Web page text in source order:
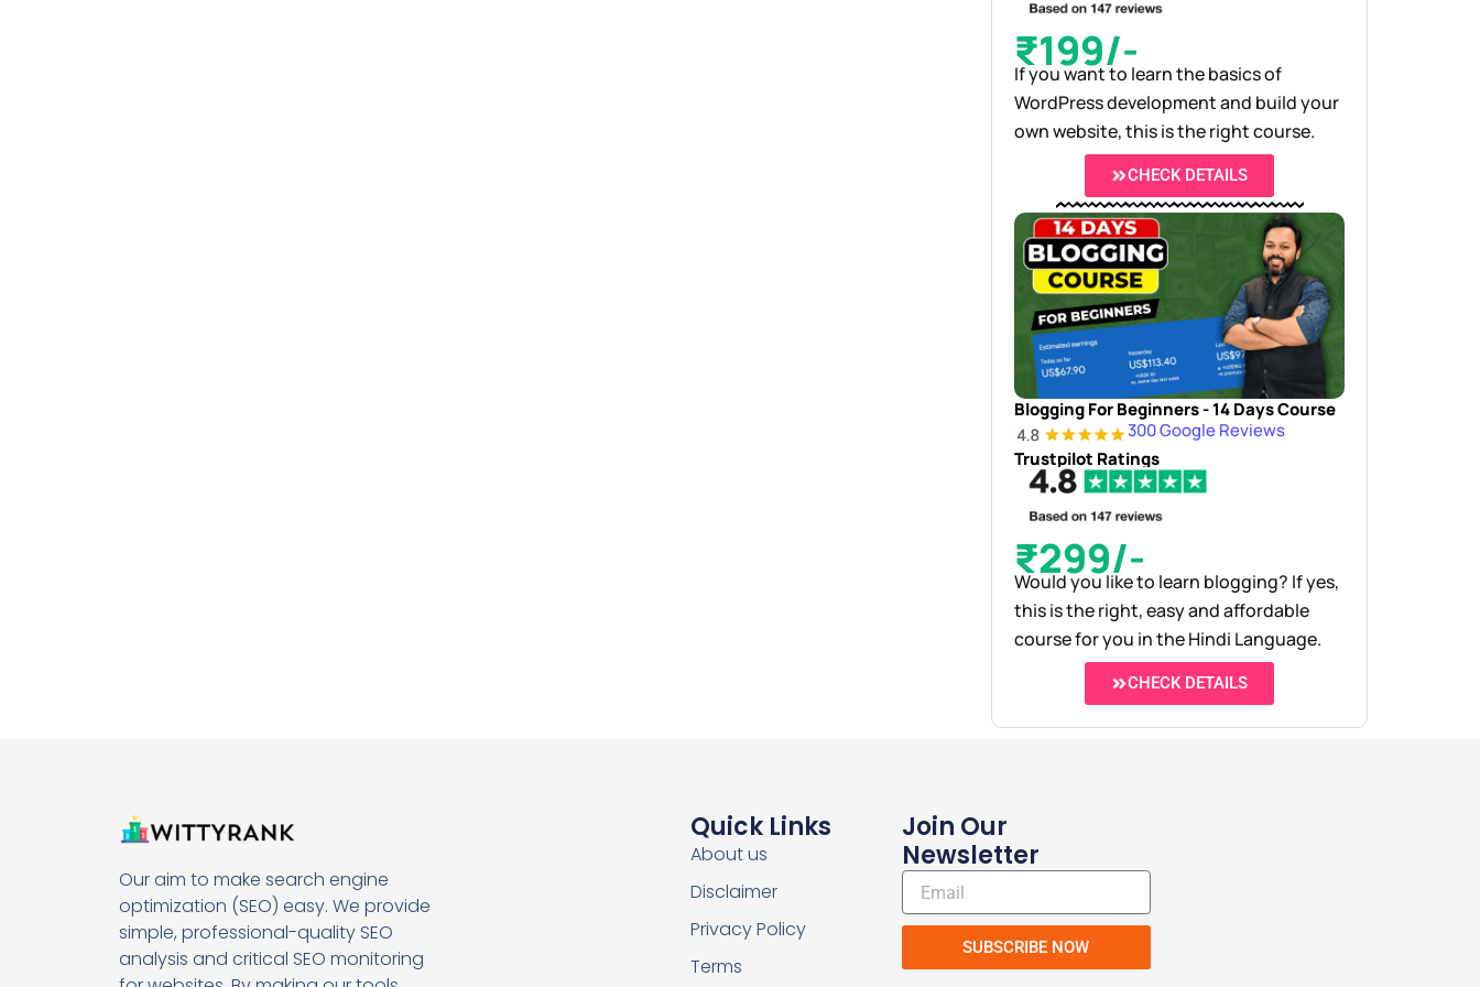
₹199/-
If you want to learn the basics of
WordPress development and build your
own website, this is the right course.
CHECK DETAILS
Blogging For Beginners - 14 Days Course
300 Google Reviews
Trustpilot Ratings
₹299/-
Would you like to learn blogging? If yes,
this is the right, easy and affordable
course for you in the Hindi Language.
CHECK DETAILS
Our aim to make search engine
optimization (SEO) easy. We provide
simple, professional-quality SEO
analysis and critical SEO monitoring
Quick Links
About us
Disclaimer
Privacy Policy
Terms
Join Our
Newsletter
Email
SUBSCRIBE NOW